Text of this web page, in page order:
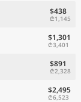
$438
₾1,145
$1,301
₾3,401
$891
₾2,328
$2,495
₾6,523